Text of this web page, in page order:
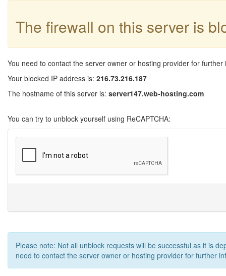
The firewall on this server is
You need to contact the server owner or hosting provider for further
Your blocked IP address is: 216.73.216.187
The hostname of this server is: server147.web-hosting.com
You can try to unblock yourself using ReCAPTCHA:
Please note: Not all unblock requests will be successful as it is
need to contact the server owner or hosting provider for further